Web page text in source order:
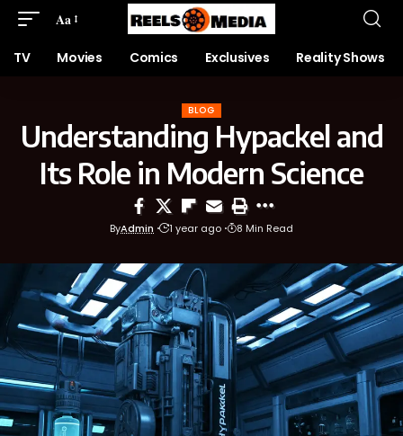
Aa
TV Movies Comics Exclusives Reality Shows
BLOG
Understanding Hypackel and
Its Role in Modern Science
ByAdmin 1 year ago 8 Min Read